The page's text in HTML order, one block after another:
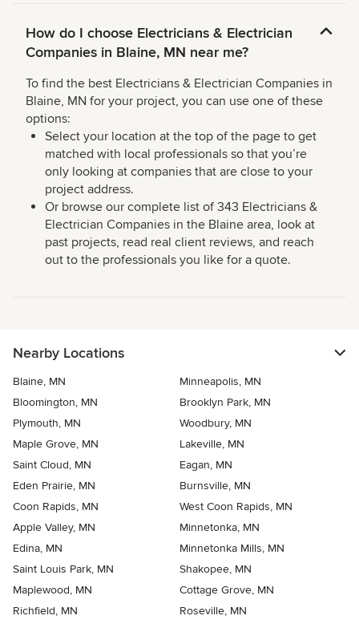
How do I choose Electricians & Electrician
Companies in Blaine, MN near me?
To find the best Electricians & Electrician Companies in
Blaine, MN for your project, you can use one of these
options:
Select your location at the top of the page to get
matched with local professionals so that you’re
only looking at companies that are close to your
project address.
Or browse our complete list of 343 Electricians &
Electrician Companies in the Blaine area, look at
past projects, read real client reviews, and reach
out to the professionals you like for a quote.
Nearby Locations
Blaine, MN
Minneapolis, MN
Bloomington, MN
Brooklyn Park, MN
Plymouth, MN
Woodbury, MN
Maple Grove, MN
Lakeville, MN
Saint Cloud, MN
Eagan, MN
Eden Prairie, MN
Burnsville, MN
Coon Rapids, MN
West Coon Rapids, MN
Apple Valley, MN
Minnetonka, MN
Edina, MN
Minnetonka Mills, MN
Saint Louis Park, MN
Shakopee, MN
Maplewood, MN
Cottage Grove, MN
Richfield, MN
Roseville, MN